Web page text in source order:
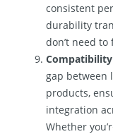
consistent
durability
don’t need
Compatibility
gap between
products,
integration
Whether